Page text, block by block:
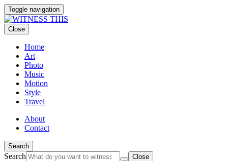
Toggle navigation
Close
Home
Art
Photo
Music
Motion
Style
Travel
About
Contact
Search
Search Close